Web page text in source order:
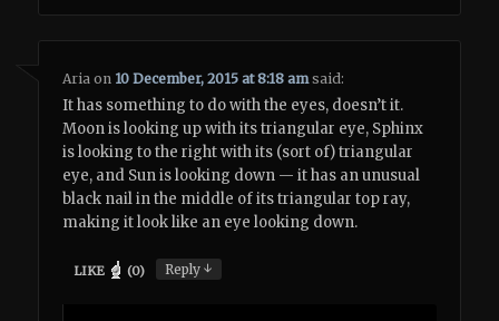
Aria on 10 December, 2015 at 8:18 am said:
It has something to do with the eyes, doesn’t it.
Moon is looking up with its triangular eye, Sphinx
is looking to the right with its (sort of) triangular
eye, and Sun is looking down — it has an unusual
black nail in the middle of its triangular top ray,
making it look like an eye looking down.
LIKE (0) Reply↓